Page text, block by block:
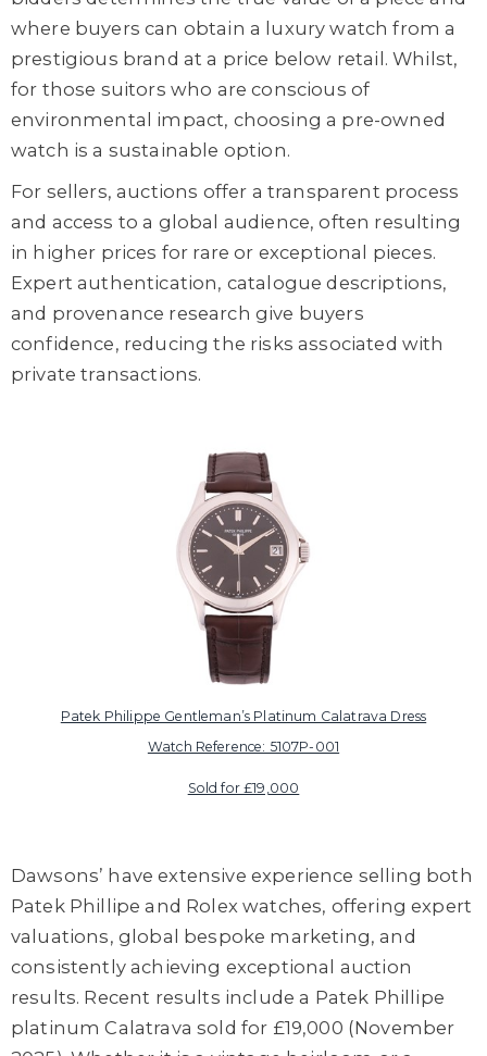
where buyers can obtain a luxury watch from a
prestigious brand at a price below retail. Whilst,
for those suitors who are conscious of
environmental impact, choosing a pre-owned
watch is a sustainable option.
For sellers, auctions offer a transparent process
and access to a global audience, often resulting
in higher prices for rare or exceptional pieces.
Expert authentication, catalogue descriptions,
and provenance research give buyers
confidence, reducing the risks associated with
private transactions.
Patek Philippe Gentleman’s Platinum Calatrava Dress
Watch Reference: 5107P-001
Sold for £19,000
Dawsons’ have extensive experience selling both
Patek Phillipe and Rolex watches, offering expert
valuations, global bespoke marketing, and
consistently achieving exceptional auction
results. Recent results include a Patek Phillipe
platinum Calatrava sold for £19,000 (November